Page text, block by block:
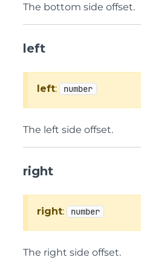
The bottom side offset.
left
left: number
The left side offset.
right
right: number
The right side offset.